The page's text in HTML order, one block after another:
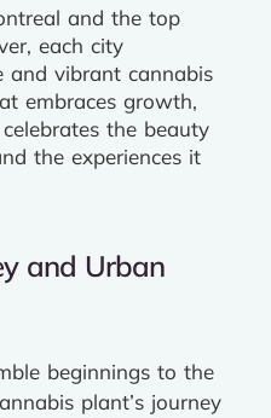
and the top
each city
and vibrant cannabis
embraces growth,
the beauty
the experiences it
and Urban
beginnings to the
plant’s journey